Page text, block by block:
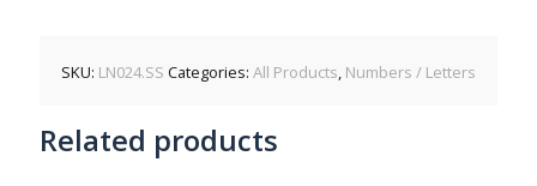
SKU: LN024.SS Categories: All Products, Numbers / Letters
Related products